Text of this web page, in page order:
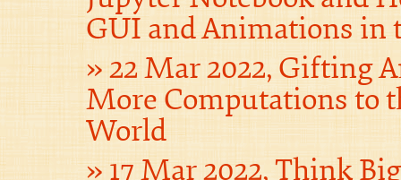
GUI and Animations in
22 Mar 2022, Gifting
More Computations to
World
17 Mar 2022, Think